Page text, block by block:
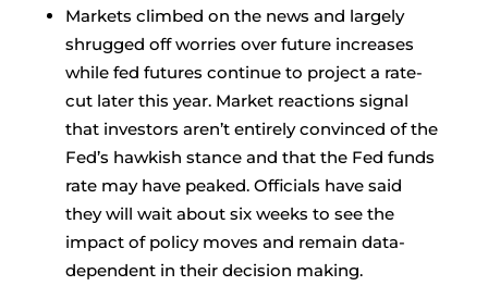
Markets climbed on the news and largely
shrugged off worries over future increases
while fed futures continue to project a rate-
cut later this year. Market reactions signal
that investors aren’t entirely convinced of the
Fed’s hawkish stance and that the Fed funds
rate may have peaked. Officials have said
they will wait about six weeks to see the
impact of policy moves and remain data-
dependent in their decision making.